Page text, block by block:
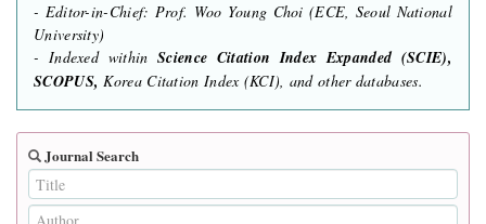
- Editor-in-Chief: Prof. Woo Young Choi (ECE, Seoul National
University)
- Indexed withinScience Citation Index Expanded (SCIE),
SCOPUS, Korea Citation Index (KCI), and other databases.
Journal Search